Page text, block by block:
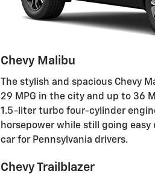
Chevy Malibu
The stylish and spacious Chevy
29 MPG in the city and up to 36
1.5-liter turbo four-cylinder
horsepower while still going
car for Pennsylvania drivers.
Chevy Trailblazer